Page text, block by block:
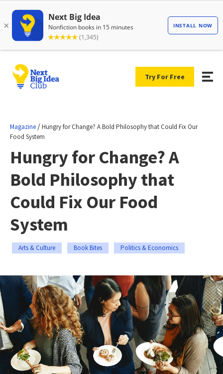
Try For Free
Magazine /Hungry for Change? A Bold Philosophy that Could Fix Our
Food System
Hungry for Change? A
Bold Philosophy that
Could Fix Our Food
System
Arts & Culture Book Bites Politics & Economics